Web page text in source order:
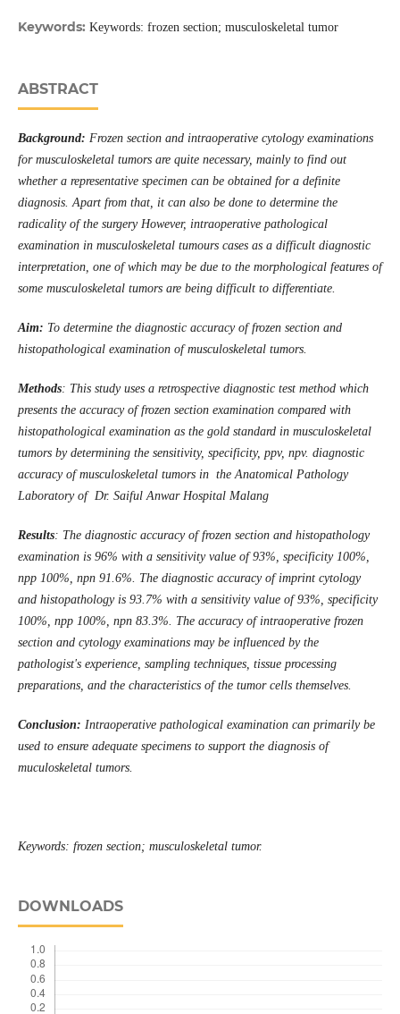
Keywords: Keywords: frozen section; musculoskeletal tumor
ABSTRACT
Background: Frozen section and intraoperative cytology examinations
for musculoskeletal tumors are quite necessary, mainly to find out
whether a representative specimen can be obtained for a definite
diagnosis. Apart from that, it can also be done to determine the
radicality of the surgery However, intraoperative pathological
examination in musculoskeletal tumours cases as a difficult diagnostic
interpretation, one of which may be due to the morphological features of
some musculoskeletal tumors are being difficult to differentiate.
Aim: To determine the diagnostic accuracy of frozen section and
histopathological examination of musculoskeletal tumors.
Methods: This study uses a retrospective diagnostic test method which
presents the accuracy of frozen section examination compared with
histopathological examination as the gold standard in musculoskeletal
tumors by determining the sensitivity, specificity, ppv, npv. diagnostic
accuracy of musculoskeletal tumors in the Anatomical Pathology
Laboratory of Dr. Saiful Anwar Hospital Malang
Results: The diagnostic accuracy of frozen section and histopathology
examination is 96% with a sensitivity value of 93%, specificity 100%,
npp 100%, npn 91.6%. The diagnostic accuracy of imprint cytology
and histopathology is 93.7% with a sensitivity value of 93%, specificity
100%, npp 100%, npn 83.3%. The accuracy of intraoperative frozen
section and cytology examinations may be influenced by the
pathologist's experience, sampling techniques, tissue processing
preparations, and the characteristics of the tumor cells themselves.
Conclusion: Intraoperative pathological examination can primarily be
used to ensure adequate specimens to support the diagnosis of
muculoskeletal tumors.
Keywords: frozen section; musculoskeletal tumor.
DOWNLOADS